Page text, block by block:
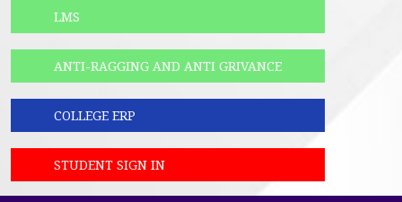
LMS
ANTI-RAGGING AND ANTI GRIVANCE
COLLEGE ERP
STUDENT SIGN IN